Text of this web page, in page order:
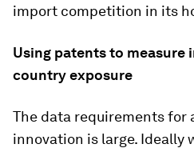
import competition in its
Using patents to measure
country exposure
The data requirements for
innovation is large. Ideally